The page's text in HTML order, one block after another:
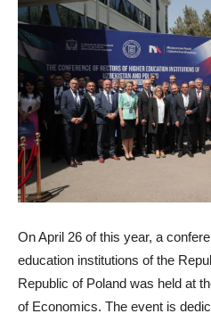
On April 26 of this year, a
education institutions of the
Republic of Poland was held at
of Economics. The event is